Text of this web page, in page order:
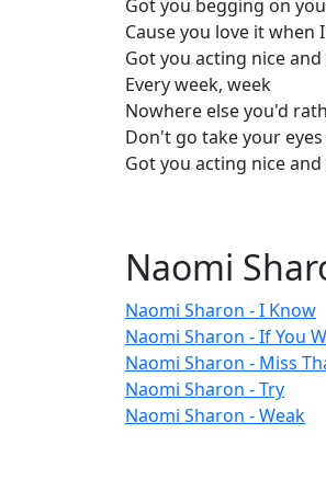
Got you begging on
Cause you love it when
Got you acting nice
Every week, week
Nowhere else you'd
Don't go take your
Got you acting nice
Naomi
Naomi Sharon - I Know
Naomi Sharon - If You
Naomi Sharon - Miss
Naomi Sharon - Try
Naomi Sharon - Weak